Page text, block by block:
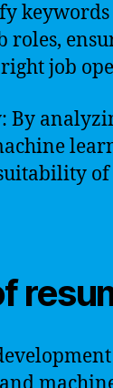
keywords
roles,
job
By